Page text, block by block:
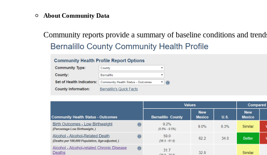
About Community Data
Community reports provide a summary of baseline conditions and